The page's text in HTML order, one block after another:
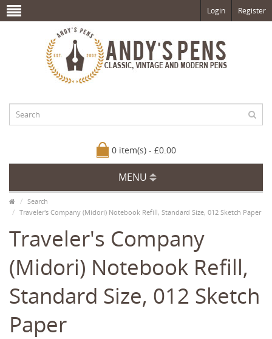
Login Register
0 item(s) - £0.00
MENU
Search
Traveler's Company (Midori) Notebook Refill, Standard Size, 012 Sketch Paper
Traveler's Company
(Midori) Notebook Refill,
Standard Size, 012 Sketch
Paper